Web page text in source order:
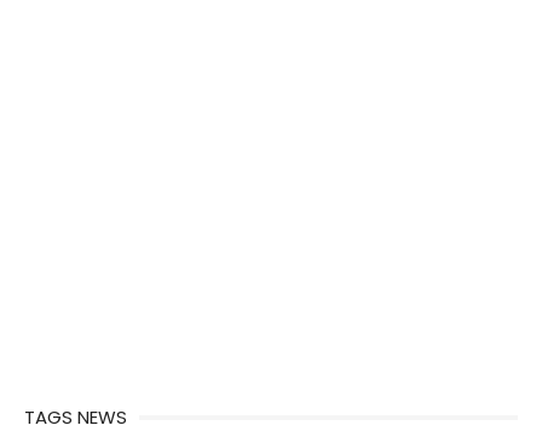
TAGS NEWS